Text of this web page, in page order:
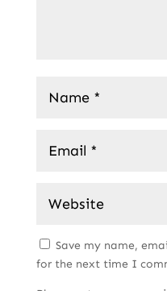
Save my name,
for the next time I